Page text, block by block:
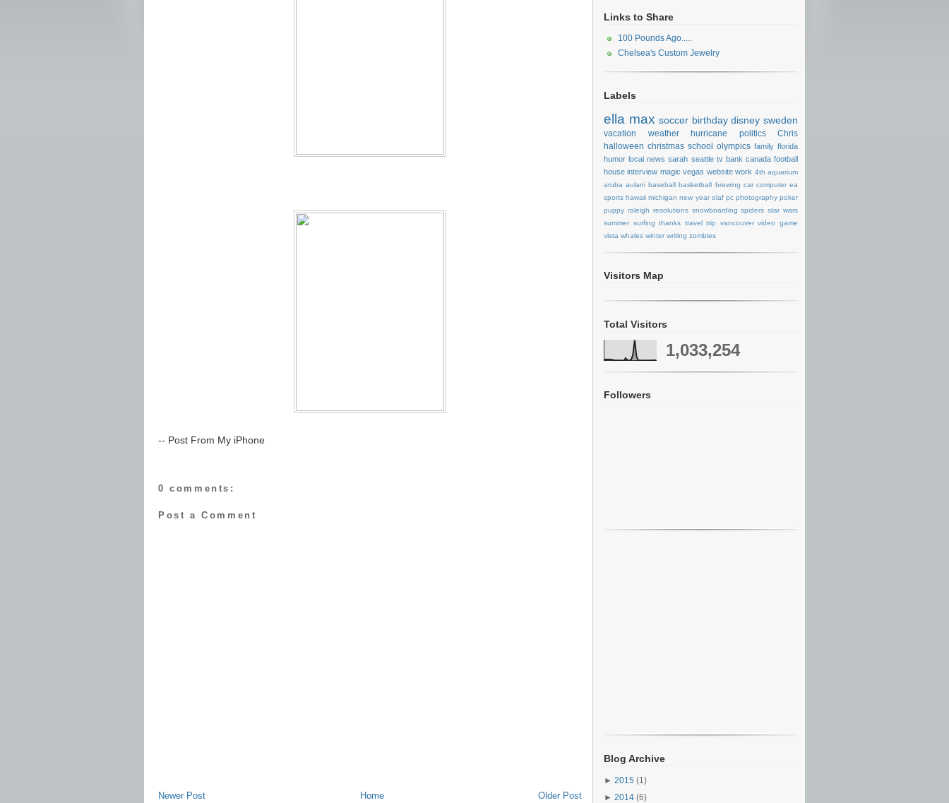
-- Post From My iPhone
0 comments:
Post a Comment
Newer Post Older Post
Home
Links to Share
100 Pounds Ago.....
Chelsea's Custom Jewelry
Labels
ella max soccer birthday disney sweden
vacation weather hurricane politics
Chris
halloween christmas school olympics family florida
humor local news sarah seattle tv bank canada football
house interview magic vegas website work 4th aquarium
aruba aulani baseball basketball brewing car computer ea
sports hawaii michigan new year olaf pc photography poker
puppy raleigh resolutions snowboarding spiders star wars
summer surfing thanks travel trip vancouver video game
vista whales winter writing zombies
Visitors Map
Total Visitors
1,033,254
Followers
Blog Archive
► 2015 (1)
► 2014 (6)